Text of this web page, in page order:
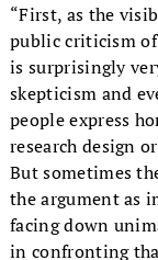
“First, as the
public criticism
is surprisingly
skepticism and
people express
research design
But sometimes
the argument as
facing down
in confronting